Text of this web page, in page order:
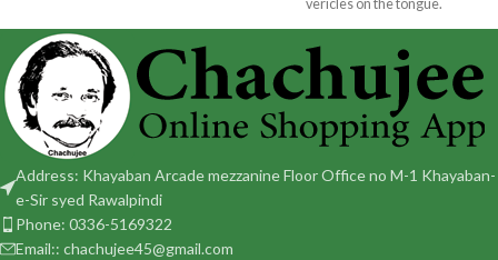
vericles on the tongue.
Dosage: Adult and children 12
Address: Khayaban Arcade mezzanine Floor Office no M-1 Khayaban-
e-Sir syed Rawalpindi
Phone: 0336-5169322
Email:: chachujee45@gmail.com